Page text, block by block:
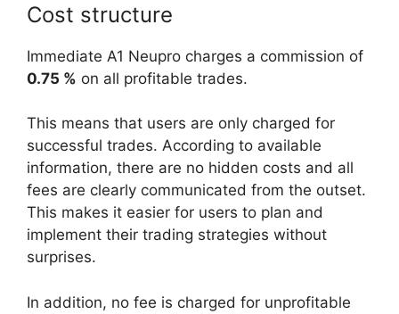
Cost structure
Immediate A1 Neupro charges a commission of
0.75 % on all profitable trades.
This means that users are only charged for
successful trades. According to available
information, there are no hidden costs and all
fees are clearly communicated from the outset.
This makes it easier for users to plan and
implement their trading strategies without
surprises.
In addition, no fee is charged for unprofitable